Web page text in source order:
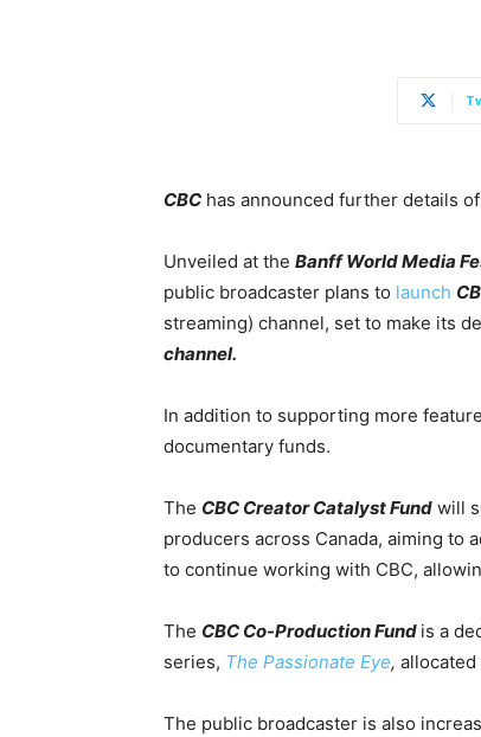
CBC has announced further details
Unveiled at the Banff World Media
public broadcaster plans to launch
streaming) channel, set to make its
channel.
In addition to supporting more
documentary funds.
The CBC Creator Catalyst Fund will
producers across Canada, aiming to
to continue working with CBC,
The CBC Co-Production Fund is a
series, The Passionate Eye, allocated
The public broadcaster is also